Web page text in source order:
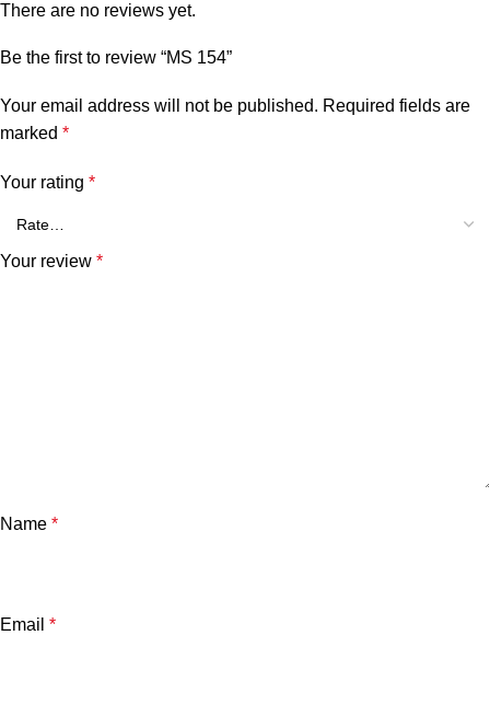
There are no reviews yet.
Be the first to review “MS 154”
Your email address will not be published. Required fields are
marked *
Your rating *
Your review *
Name *
Email *